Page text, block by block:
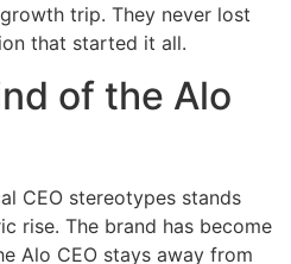
trip. They never lost
that started it all.
of the Alo
CEO stereotypes stands
rise. The brand has become
Alo CEO stays away from